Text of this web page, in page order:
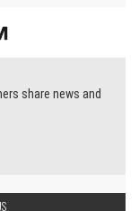
share news and